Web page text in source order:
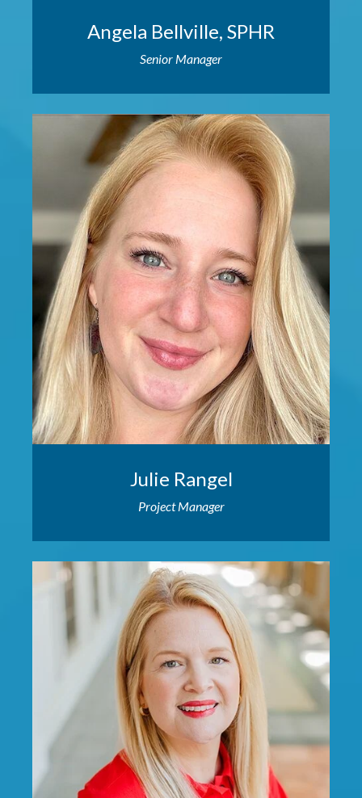
Angela Bellville, SPHR
Senior Manager
Julie Rangel
Project Manager